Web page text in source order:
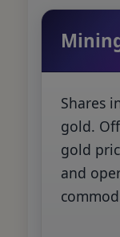
Shares
gold.
gold
and